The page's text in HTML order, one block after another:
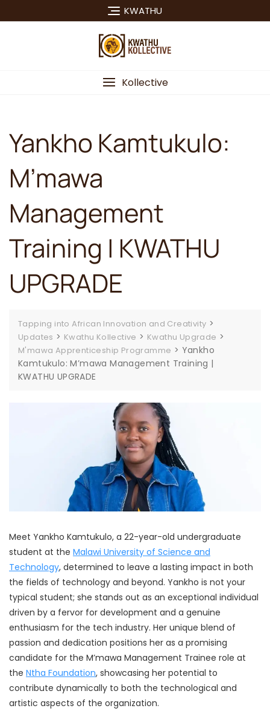
to
KWATHU
Kollective
Yankho Kamtukulo:
M’mawa
Management
Training | KWATHU
UPGRADE
Tapping into African Innovation and Creativity >
Updates > Kwathu Kollective > Kwathu Upgrade >
M'mawa Apprenticeship Programme > Yankho
Kamtukulo: M’mawa Management Training |
KWATHU UPGRADE
Meet Yankho Kamtukulo, a 22-year-old undergraduate
student at the Malawi University of Science and
Technology, determined to leave a lasting impact in both
the fields of technology and beyond. Yankho is not your
typical student; she stands out as an exceptional individual
driven by a fervor for development and a genuine
enthusiasm for the tech industry. Her unique blend of
passion and dedication positions her as a promising
candidate for the M’mawa Management Trainee role at
the Ntha Foundation, showcasing her potential to
contribute dynamically to both the technological and
artistic aspects of the organization.